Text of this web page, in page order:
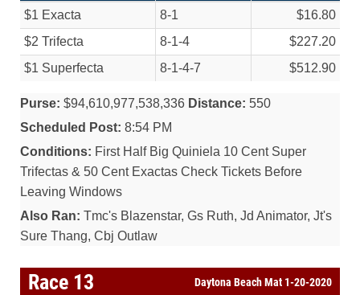
$1 Exacta
8-1
$16.80
$2 Trifecta
8-1-4
$227.20
$1 Superfecta
8-1-4-7 $512.90
Purse: $94,610,977,538,336 Distance: 550
Scheduled Post: 8:54 PM
Conditions: First Half Big Quiniela 10 Cent Super
Trifectas & 50 Cent Exactas Check Tickets Before
Leaving Windows
Also Ran: Tmc's Blazenstar, Gs Ruth, Jd Animator, Jt's
Sure Thang, Cbj Outlaw
Race 13 Daytona Beach Mat 1-20-2020